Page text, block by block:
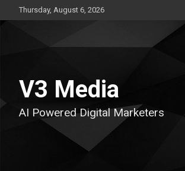
to
Thursday, August 6, 2026
V3 Media
AI Powered Digital Marketers